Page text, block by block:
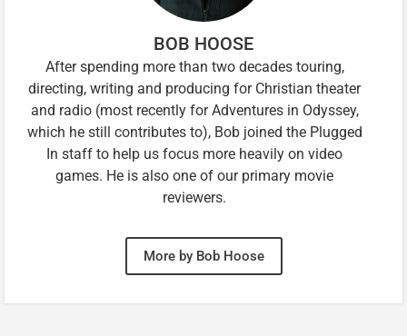
BOB HOOSE
After spending more than two decades touring,
directing, writing and producing for Christian theater
and radio (most recently for Adventures in Odyssey,
which he still contributes to), Bob joined the Plugged
In staff to help us focus more heavily on video
games. He is also one of our primary movie
reviewers.
More by Bob Hoose